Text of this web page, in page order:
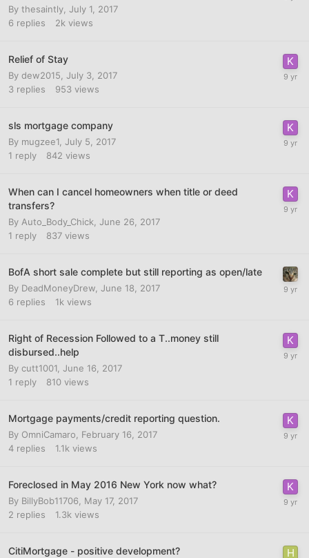
By thesaintly July 1, 2017
6 replies 2k views
Relief of Stay
By dew2015 July 3, 2017
3 replies 953 views
sls mortgage company
By mugzee1 July 5, 2017
1 reply 842 views
When can I cancel homeowners when title or deed
transfers?
By Auto_Body_Chick June 26, 2017
1 reply 837 views
BofA short sale complete but still reporting as open/late
By DeadMoneyDrew June 18, 2017
6 replies 1k views
Right of Recession Followed to a T..money still
disbursed..help
By cutt1001 June 16, 2017
1 reply 810 views
Mortgage payments/credit reporting question.
By OmniCamaro
February 16, 2017
4 replies 1.1k views
Foreclosed in May 2016 New York now what?
By BillyBob11706
May 17, 2017
2 replies 1.3k views
CitiMortgage - positive development?